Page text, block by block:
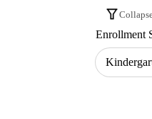
Enrollment